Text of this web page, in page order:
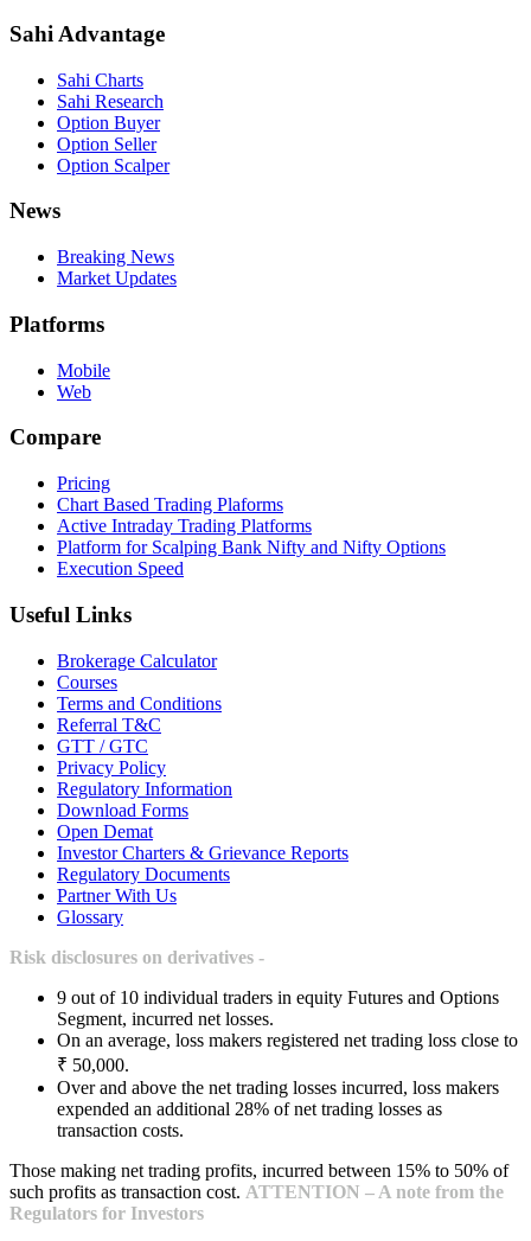
Sahi Advantage
Sahi Charts
Sahi Research
Option Buyer
Option Seller
Option Scalper
News
Breaking News
Market Updates
Platforms
Mobile
Web
Compare
Pricing
Chart Based Trading Plaforms
Active Intraday Trading Platforms
Platform for Scalping Bank Nifty and Nifty Options
Execution Speed
Useful Links
Brokerage Calculator
Courses
Terms and Conditions
Referral T&C
GTT / GTC
Privacy Policy
Regulatory Information
Download Forms
Open Demat
Investor Charters & Grievance Reports
Regulatory Documents
Partner With Us
Glossary
Risk disclosures on derivatives -
9 out of 10 individual traders in equity Futures and Options
Segment, incurred net losses.
On an average, loss makers registered net trading loss close to
₹ 50,000.
Over and above the net trading losses incurred, loss makers
expended an additional 28% of net trading losses as
transaction costs.
Those making net trading profits, incurred between 15% to 50% of
such profits as transaction cost. ATTENTION – A note from the
Regulators for Investors